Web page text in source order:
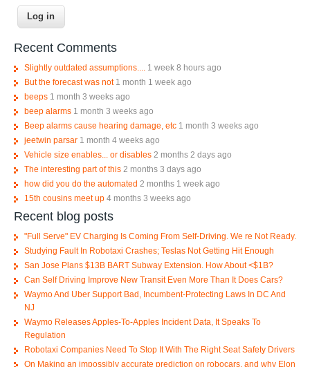
Recent Comments
Slightly outdated assumptions....
1 week 8 hours ago
But the forecast was not 1 month 1 week ago
beeps 1 month 3 weeks ago
beep alarms 1 month 3 weeks ago
Beep alarms cause hearing damage, etc 1 month 3 weeks ago
jeetwin parsar 1 month 4 weeks ago
Vehicle size enables... or disables 2 months 2 days ago
The interesting part of this 2 months 3 days ago
how did you do the automated 2 months 1 week ago
15th cousins meet up 4 months 3 weeks ago
Recent blog posts
"Full Serve" EV Charging Is Coming From Self-Driving. We re Not Ready.
Studying Fault In Robotaxi Crashes; Teslas Not Getting Hit Enough
San Jose Plans $13B BART Subway Extension. How About <$1B?
Can Self Driving Improve New Transit Even More Than It Does Cars?
Waymo And Uber Support Bad, Incumbent-Protecting Laws In DC And
NJ
Waymo Releases Apples-To-Apples Incident Data, It Speaks To
Regulation
Robotaxi Companies Need To Stop It With The Right Seat Safety Drivers
On Making an impossibly accurate prediction on robocars, and why Elon